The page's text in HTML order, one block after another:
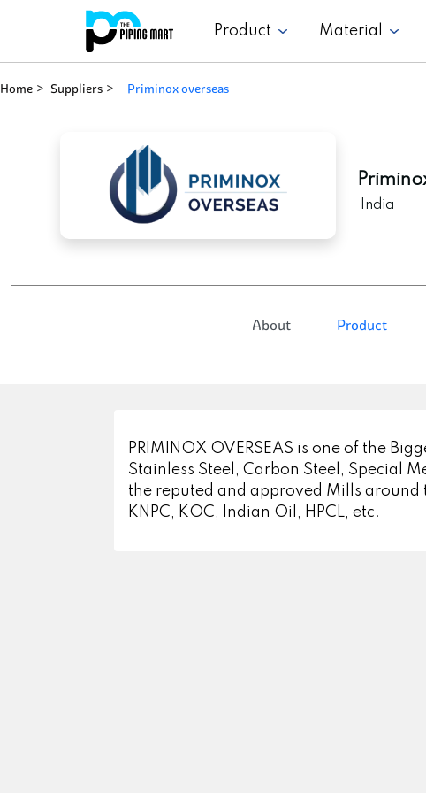
Product Material
Home Suppliers priminox overseas
India
About Product
PRIMINOX OVERSEAS is one of the
Stainless Steel, Carbon Steel, Special
the reputed and approved Mills around
KNPC, KOC, Indian Oil, HPCL, etc.